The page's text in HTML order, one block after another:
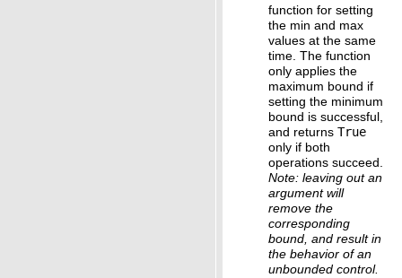
function for setting
the min and max
values at the same
time. The function
only applies the
maximum bound if
setting the minimum
bound is successful,
and returns True
only if both
operations succeed.
Note: leaving out an
argument will
remove the
corresponding
bound, and result in
the behavior of an
unbounded control.